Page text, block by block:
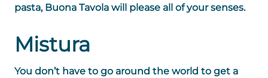
pasta, Buona Tavola will please all of your senses.
Mistura
You don’t have to go around the world to get a